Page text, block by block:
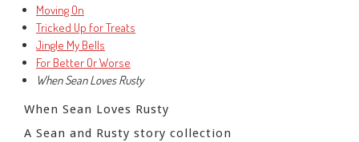
Moving On
Tricked Up for Treats
Jingle My Bells
For Better Or Worse
When Sean Loves Rusty
When Sean Loves Rusty
A Sean and Rusty story collection